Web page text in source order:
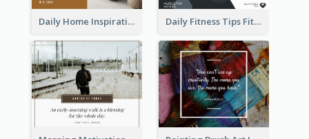
Daily Home Inspirational Quote Facebook Post Daily Fitness Tips Fitness Goals Facebook Post